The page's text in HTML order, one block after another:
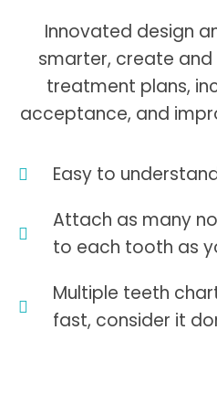
Innovated design
smarter, create
treatment plans,
acceptance, and
Easy to
Attach as many
to each tooth as
Multiple teeth
fast, consider it